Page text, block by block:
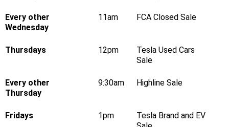
Every other
Wednesday
11am FCA Closed Sale
Thursdays 12pm
Tesla Used Cars
Sale
Every other
Thursday
9:30am Highline Sale
Fridays 1pm
Tesla Brand and EV